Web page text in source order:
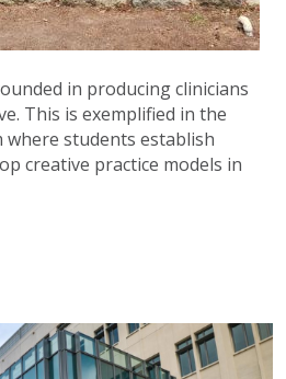
in producing clinicians
This is exemplified in the
where students establish
creative practice models in